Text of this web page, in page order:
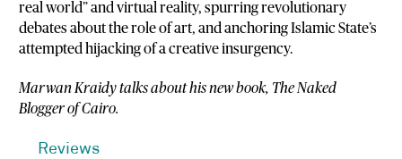
real world” and virtual reality, spurring revolutionary
debates about the role of art, and anchoring Islamic State’s
attempted hijacking of a creative insurgency.
Marwan Kraidy talks about his new book, The Naked
Blogger of Cairo.
Reviews